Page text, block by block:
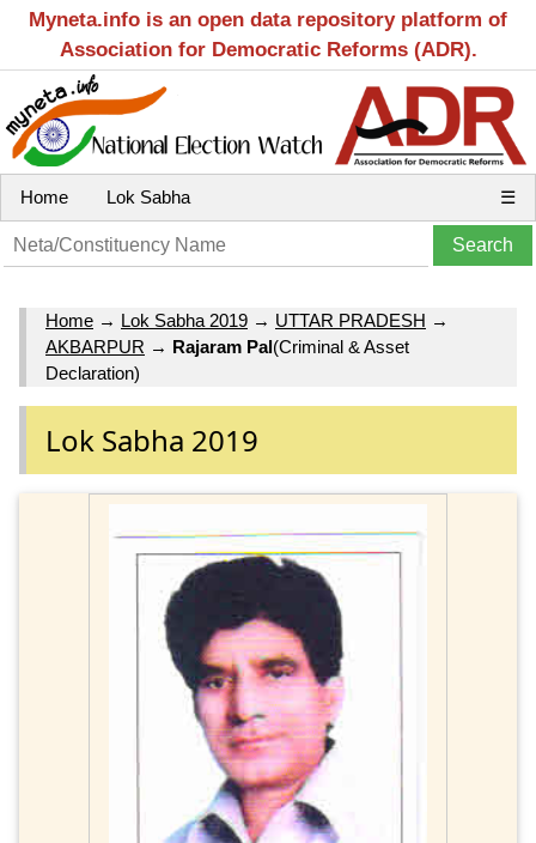
Myneta.info is an open data repository platform of
Association for Democratic Reforms (ADR).
Home Lok Sabha ☰
Home → Lok Sabha 2019 → UTTAR PRADESH →
AKBARPUR → Rajaram Pal(Criminal & Asset
Declaration)
Lok Sabha 2019